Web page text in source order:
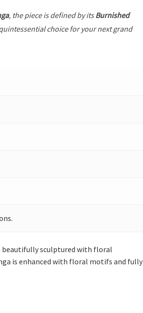
, the piece is defined by itsBurnished
choice for your next grand
beautifully sculptured with floral
is enhanced with floral motifs and fully